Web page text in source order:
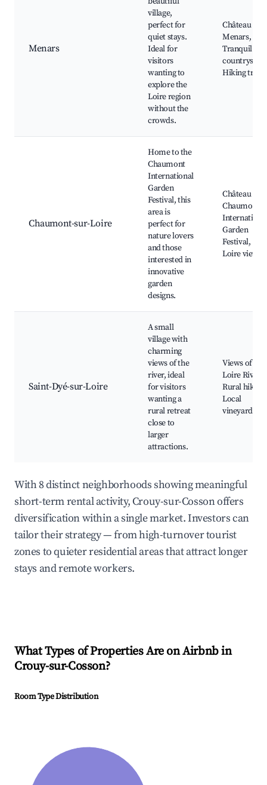
Menars
village,
perfect for
quiet stays.
Ideal for
visitors
wanting to
explore the
Loire region
without the
crowds.
Château de
Menars,
Tranquil
countryside,
Hiking trails
Chaumont-sur-Loire
Home to the
Chaumont
International
Garden
Festival, this
area is
perfect for
nature lovers
and those
interested in
innovative
garden
designs.
Château de
Chaumont,
Garden
Festival,
Loire views
Saint-Dyé-sur-Loire
A small
village with
charming
views of the
river, ideal
for visitors
wanting a
rural retreat
close to
larger
attractions.
Views of the
Loire River,
Rural hikes,
Local
vineyards
With 8 distinct neighborhoods showing meaningful
short-term rental activity, Crouy-sur-Cosson offers
diversification within a single market. Investors can
tailor their strategy — from high-turnover tourist
zones to quieter residential areas that attract longer
stays and remote workers.
What Types of Properties Are on Airbnb in
Crouy-sur-Cosson?
Room Type Distribution